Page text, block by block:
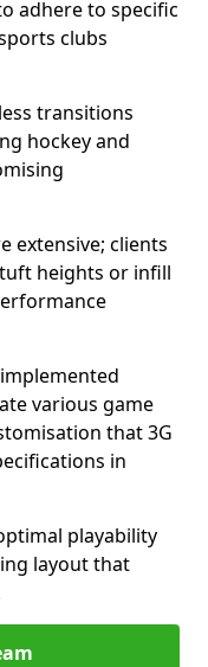
adhere to specific
clubs
transitions
hockey and
extensive; clients
heights or infill
various game
that 3G
in
playability
layout that